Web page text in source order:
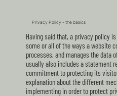
Privacy Policy - the basics
Having said that, a privacy policy
some or all of the ways a website
processes, and manages the data
usually also includes a statement
commitment to protecting its
explanation about the different
implementing in order to protect